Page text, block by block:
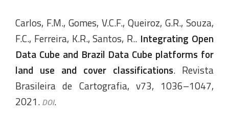
Carlos, F.M., Gomes, V.C.F., Queiroz, G.R., Souza,
F.C., Ferreira, K.R., Santos, R.. Integrating Open
Data Cube and Brazil Data Cube platforms for
land use and cover classifications. Revista
Brasileira de Cartografia, v73, 1036–1047,
2021. DOI.